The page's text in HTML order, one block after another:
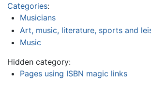
Categories:
Musicians
Art, music, literature, sports and
Music
Hidden category:
Pages using ISBN magic links